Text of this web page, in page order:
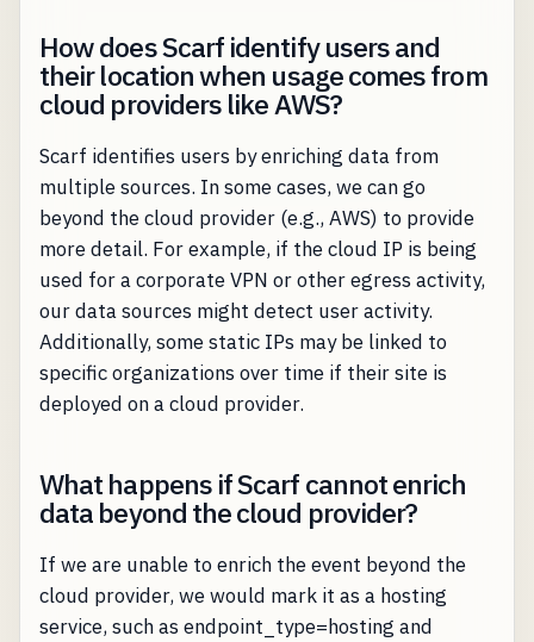
How does Scarf identify users and
their location when usage comes from
cloud providers like AWS?
Scarf identifies users by enriching data from
multiple sources. In some cases, we can go
beyond the cloud provider (e.g., AWS) to provide
more detail. For example, if the cloud IP is being
used for a corporate VPN or other egress activity,
our data sources might detect user activity.
Additionally, some static IPs may be linked to
specific organizations over time if their site is
deployed on a cloud provider.
What happens if Scarf cannot enrich
data beyond the cloud provider?
If we are unable to enrich the event beyond the
cloud provider, we would mark it as a hosting
service, such as endpoint_type=hosting and